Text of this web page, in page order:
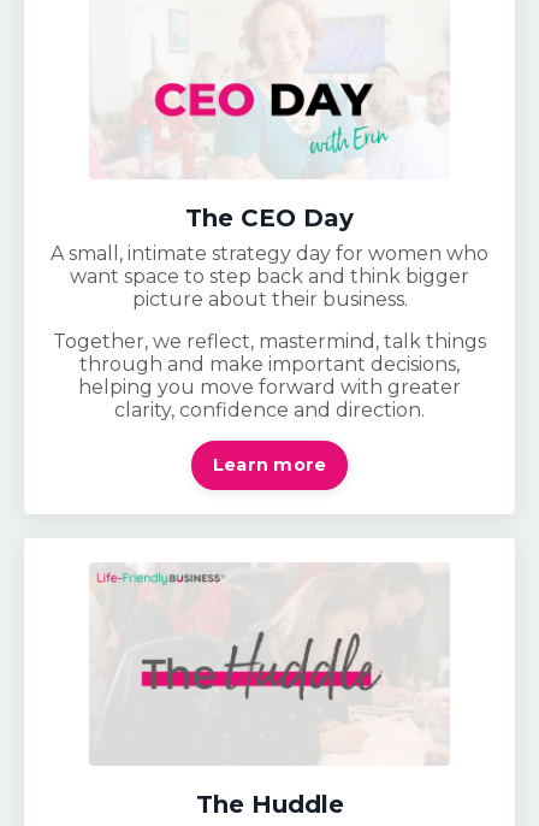
The CEO Day
A small, intimate strategy day for women who
want space to step back and think bigger
picture about their business.
Together, we reflect, mastermind, talk things
through and make important decisions,
helping you move forward with greater
clarity, confidence and direction.
Learn more
The Huddle